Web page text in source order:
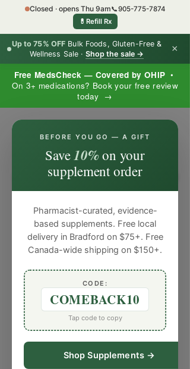
Free MedsCheck — Covered by OHIP •
On 3+ medications? Book your free review
today →
Up to 75% OFF Bulk Foods, Gluten-Free &
Wellness Sale · Shop the sale → ×
Closed · opens Thu 9am📞905-775-7874
💊 Refill Rx
BEFORE YOU GO — A GIFT
Save10%on your
supplement order
Pharmacist-curated, evidence-
based supplements. Free local
delivery in Bradford on $75+. Free
Canada-wide shipping on $150+.
CODE:
COMEBACK10
Tap code to copy
Shop Supplements →
SKU: H304379